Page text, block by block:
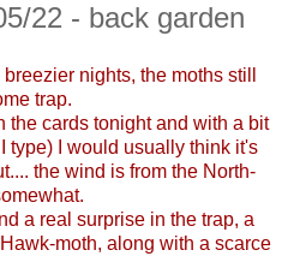
22 - back garden
nights, the moths still
trap.
the cards tonight and with a bit
type) I would usually think it's
the wind is from the North-
a real surprise in the trap, a
moth, along with a scarce